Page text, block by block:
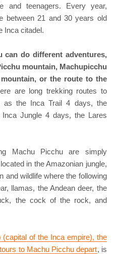
and teenagers. Every year,
between 21 and 30 years old
Inca citadel.
can do different adventures,
mountain, Machupicchu
or the route to the
are long trekking routes to
as the Inca Trail 4 days, the
Jungle 4 days, the Lares
Machu Picchu are simply
in the Amazonian jungle,
and wildlife where the following
llamas, the Andean deer, the
the cock of the rock, and
of the Inca empire), the
to Machu Picchu depart, is